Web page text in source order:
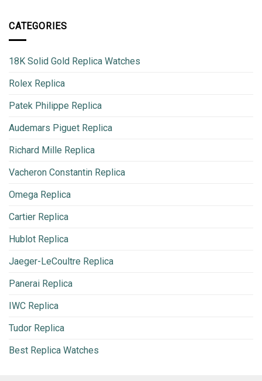
CATEGORIES
18K Solid Gold Replica Watches
Rolex Replica
Patek Philippe Replica
Audemars Piguet Replica
Richard Mille Replica
Vacheron Constantin Replica
Omega Replica
Cartier Replica
Hublot Replica
Jaeger-LeCoultre Replica
Panerai Replica
IWC Replica
Tudor Replica
Best Replica Watches